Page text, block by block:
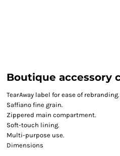
Boutique accessory
TearAway label for ease of rebranding.
Saffiano fine grain.
Zippered main compartment.
Soft-touch lining.
Multi-purpose use.
Dimensions